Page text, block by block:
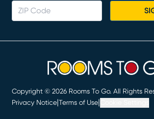
Copyright © 2026 Rooms To Go. All Rights
Privacy Notice Terms of Use